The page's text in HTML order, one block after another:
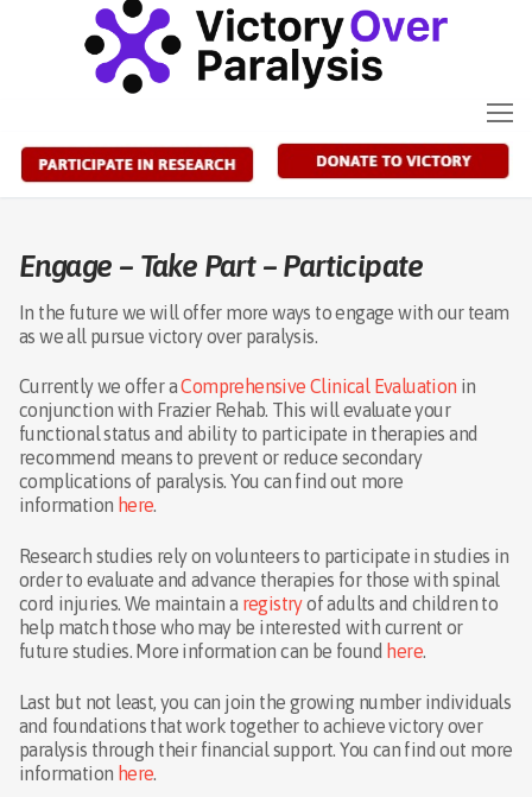
Engage – Take Part – Participate
In the future we will offer more ways to engage with our team
as we all pursue victory over paralysis.
Currently we offer aComprehensive Clinical Evaluation in
conjunction with Frazier Rehab. This will evaluate your
functional status and ability to participate in therapies and
recommend means to prevent or reduce secondary
complications of paralysis. You can find out more
information here.
Research studies rely on volunteers to participate in studies in
order to evaluate and advance therapies for those with spinal
cord injuries. We maintain a registryof adults and children to
help match those who may be interested with current or
future studies. More information can be found here.
Last but not least, you can join the growing number individuals
and foundations that work together to achieve victory over
paralysis through their financial support. You can find out more
information here.